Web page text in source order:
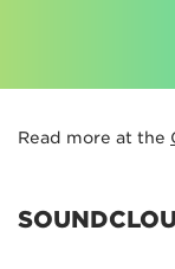
Read more at the